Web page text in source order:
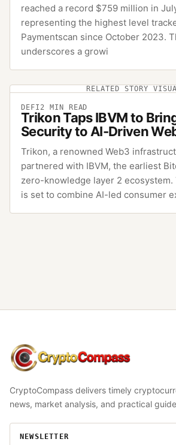
reached a record $759 million in
representing the highest level
Paymentscan since October 2023.
underscores a growi
RELATED STORY
DEFI 2 MIN READ
Trikon Taps IBVM to
Security to AI-Driven
Trikon, a renowned Web3
partnered with IBVM, the earliest
zero-knowledge layer 2
is set to combine AI-led consumer
CryptoCompass
CryptoCompass delivers timely
news, market analysis, and practical
NEWSLETTER